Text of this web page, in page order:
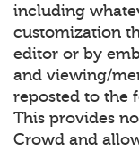
including
customization
editor or by
and viewing/
reposted to the
This provides
Crowd and